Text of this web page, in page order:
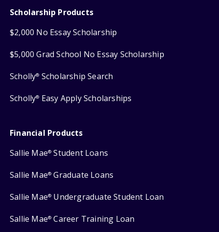
Scholarship Products
$2,000 No Essay Scholarship
$5,000 Grad School No Essay Scholarship
Scholly® Scholarship Search
Scholly® Easy Apply Scholarships
Financial Products
Sallie Mae® Student Loans
Sallie Mae® Graduate Loans
Sallie Mae® Undergraduate Student Loan
Sallie Mae® Career Training Loan